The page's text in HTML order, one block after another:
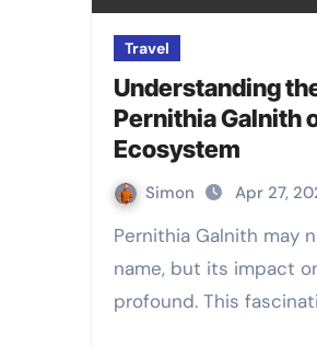
Travel
Understanding
Pernithia Galnith
Ecosystem
Simon Apr 27,
Pernithia Galnith may not be a household
name, but its impact
profound. This